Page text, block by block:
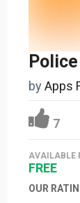
byApps
7
AVAILABLE
FREE
OUR